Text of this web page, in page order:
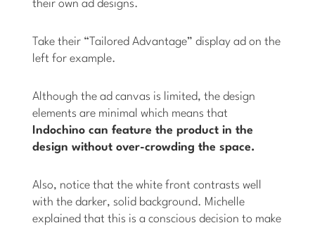
their own ad designs.
Take their “Tailored Advantage” display ad on the
left for example.
Although the ad canvas is limited, the design
elements are minimal which means that
Indochino can feature the product in the
design without over-crowding the space.
Also, notice that the white front contrasts well
with the darker, solid background. Michelle
explained that this is a conscious decision to make